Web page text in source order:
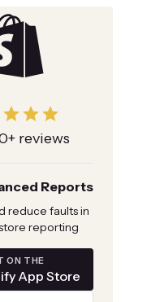
reviews
Reports
reduce faults in
reporting
ON THE
App Store